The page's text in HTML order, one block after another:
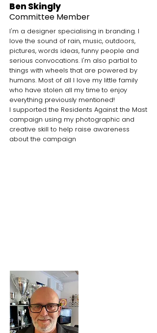
Ben Skingly
Committee Member
I'm a designer specialising in branding. I
love the sound of rain, music, outdoors,
pictures, words ideas, funny people and
serious convocations. I'm also partial to
things with wheels that are powered by
humans. Most of all I love my little family
who have stolen all my time to enjoy
everything previously mentioned!
I supported the Residents Against the Mast
campaign using my photographic and
creative skill to help raise awareness
about the campaign